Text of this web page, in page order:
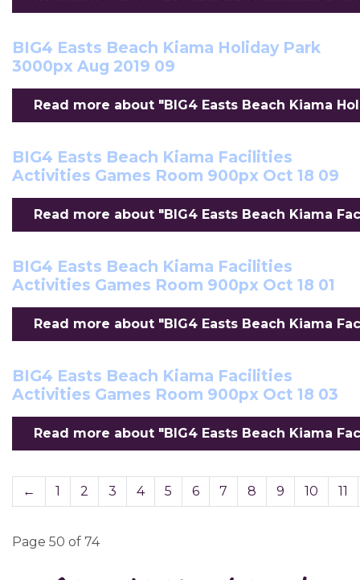
BIG4 Easts Beach Kiama Holiday Park
3000px Aug 2019 09
Read more about "BIG4 Easts Beach Kiama
BIG4 Easts Beach Kiama Facilities
Activities Games Room 900px Oct 18 09
Read more about "BIG4 Easts Beach Kiama
BIG4 Easts Beach Kiama Facilities
Activities Games Room 900px Oct 18 01
Read more about "BIG4 Easts Beach Kiama
BIG4 Easts Beach Kiama Facilities
Activities Games Room 900px Oct 18 03
Read more about "BIG4 Easts Beach Kiama
← 1 2 3 4 5 6 7 8 9 10 11
Page 50 of 74